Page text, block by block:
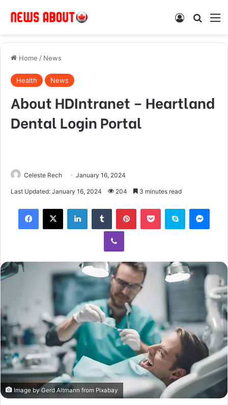
Log In
Home / News
Health News
About HDIntranet – Heartland
Dental Login Portal
Celeste Rech January 16, 2024
Last Updated: January 16, 2024 204 3 minutes read
Viber
Image by Gerd Altmann from Pixabay